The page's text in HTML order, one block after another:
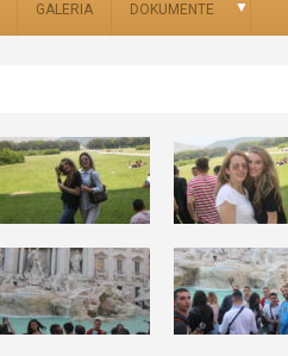
GALERIA DOKUMENTE ▼